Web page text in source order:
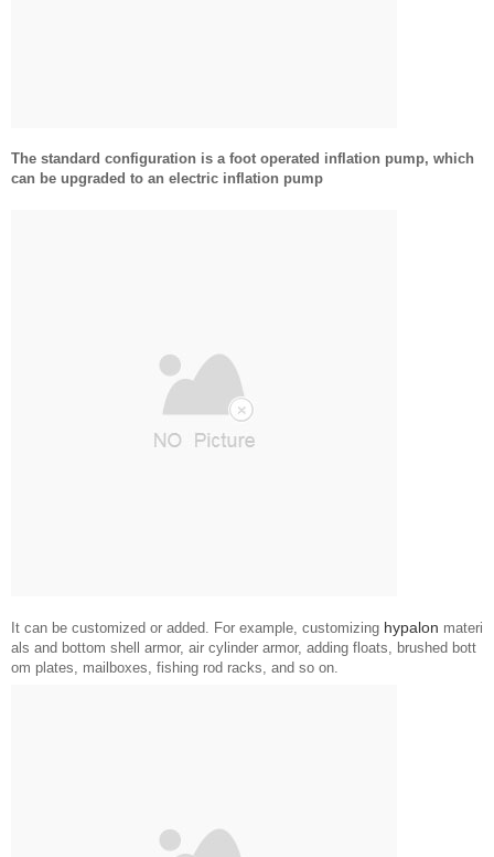
The standard configuration is a foot operated inflation pump, which
can be upgraded to an electric inflation pump
It can be customized or added. For example, customizing hypalon materi
als and bottom shell armor, air cylinder armor, adding floats, brushed bott
om plates, mailboxes, fishing rod racks, and so on.